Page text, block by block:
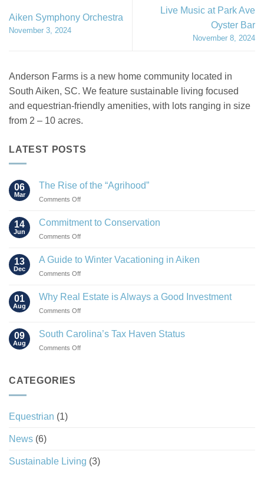
Aiken Symphony Orchestra
November 3, 2024
Live Music at Park Ave
Oyster Bar
November 8, 2024
Anderson Farms is a new home community located in
South Aiken, SC. We feature sustainable living focused
and equestrian-friendly amenities, with lots ranging in size
from 2 – 10 acres.
LATEST POSTS
06
Mar
The Rise of the “Agrihood”
Comments Offon
Rise
14
Jun
Commitment to Conservation
Comments Offon
to
13
Dec
A Guide to Winter Vacationing in Aiken
Comments Offon
Guide
in
01
Aug
Why Real Estate is Always a Good Investment
Comments Offon
Real
09
Aug
South Carolina’s Tax Haven Status
Comments Offon
CATEGORIES
Equestrian (1)
News (6)
Sustainable Living (3)